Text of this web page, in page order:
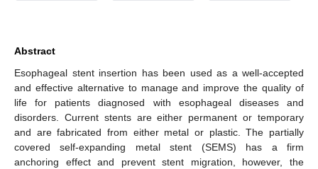
Abstract
Esophageal stent insertion has been used as a well-accepted
and effective alternative to manage and improve the quality of
life for patients diagnosed with esophageal diseases and
disorders. Current stents are either permanent or temporary
and are fabricated from either metal or plastic. The partially
covered self-expanding metal stent (SEMS) has a firm
anchoring effect and prevent stent migration, however, the